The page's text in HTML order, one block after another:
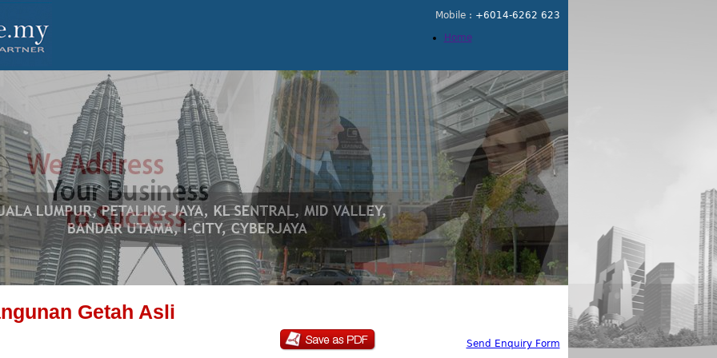
Mobile : +6014-6262 623
Home
Getah Asli
Send Enquiry Form